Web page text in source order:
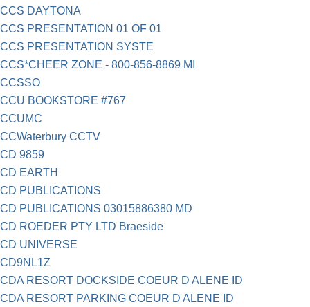
CCS DAYTONA
CCS PRESENTATION 01 OF 01
CCS PRESENTATION SYSTE
CCS*CHEER ZONE - 800-856-8869 MI
CCSSO
CCU BOOKSTORE #767
CCUMC
CCWaterbury CCTV
CD 9859
CD EARTH
CD PUBLICATIONS
CD PUBLICATIONS 03015886380 MD
CD ROEDER PTY LTD Braeside
CD UNIVERSE
CD9NL1Z
CDA RESORT DOCKSIDE COEUR D ALENE ID
CDA RESORT PARKING COEUR D ALENE ID